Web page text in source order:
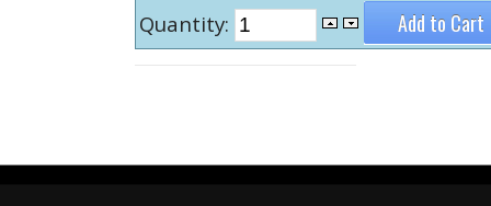
Quantity: